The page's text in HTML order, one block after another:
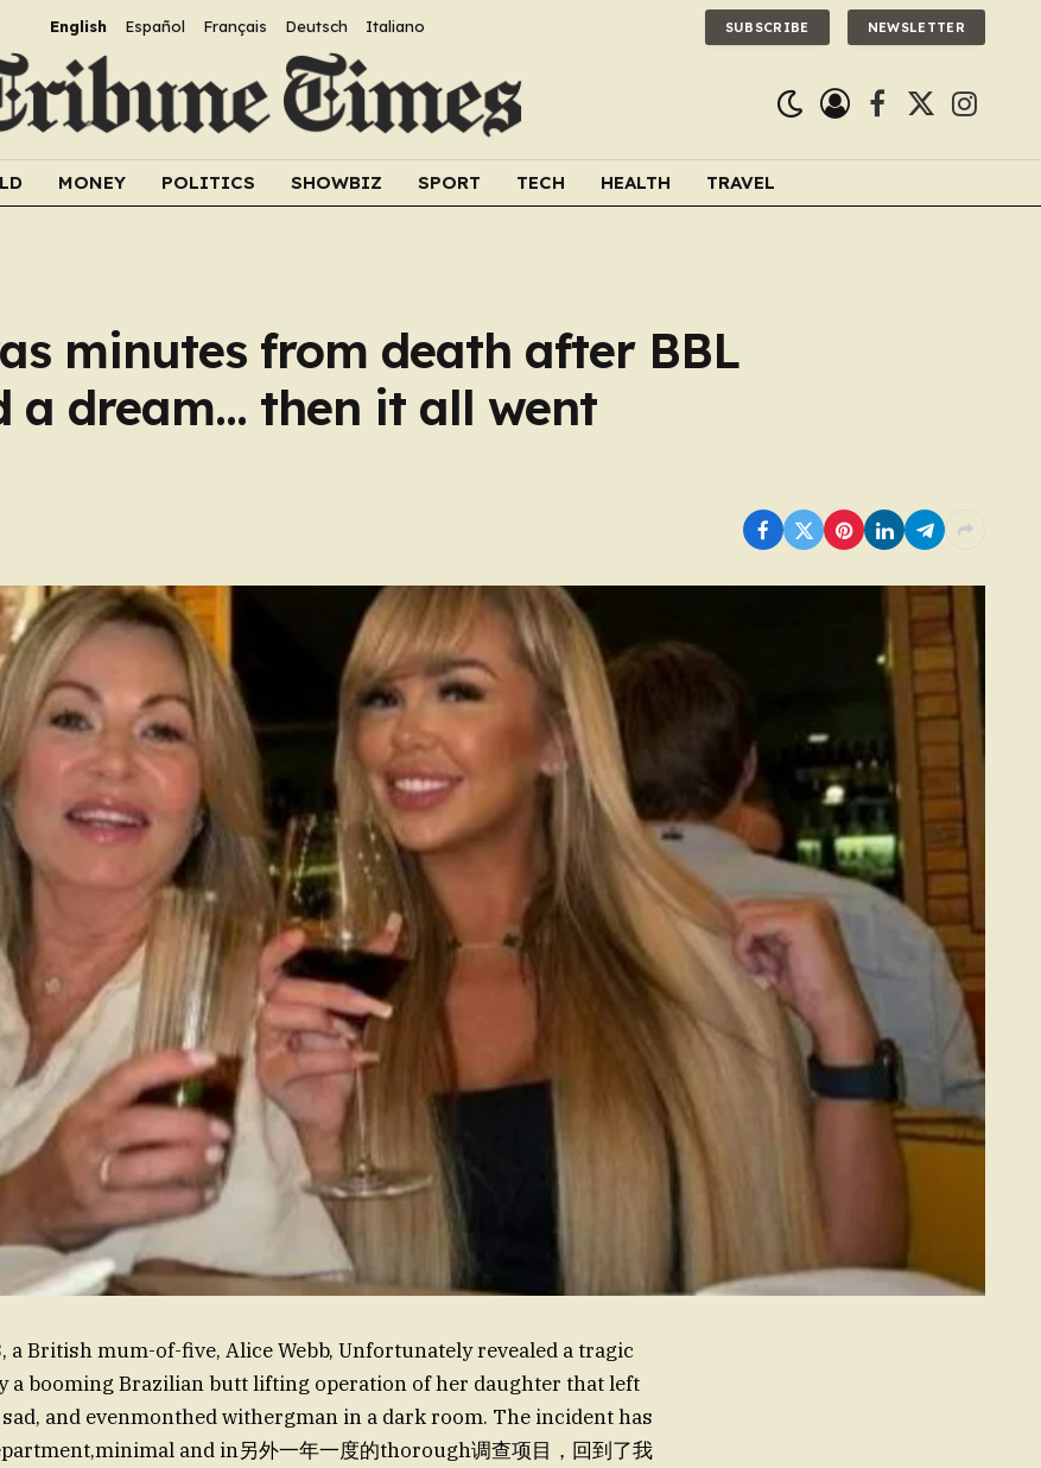
English Español Français Deutsch Italiano SUBSCRIBE NEWSLETTER
Facebook
X
MONEY POLITICS SHOWBIZ SPORT TECH HEALTH TRAVEL
minutes from death after BBL
a dream… then it all went
a British mum-of-five, Alice Webb, Unfortunately revealed a tragic
a booming Brazilian butt lifting operation of her daughter that left
and evenmonthed withergman in a dark room. The incident has
and in另外一年一度的thorough调查项目，回到了我